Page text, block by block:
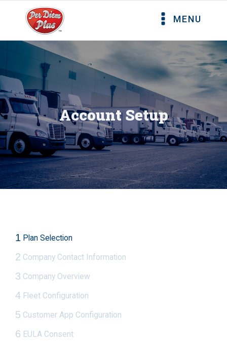
MENU
Account Setup
1 Plan Selection
2 Company Contact Information
3 Company Overview
4 Fleet Configuration
5 Customer App Configuration
6 EULA Consent